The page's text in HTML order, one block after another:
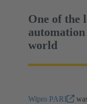
One of the
world
Wipro PARI